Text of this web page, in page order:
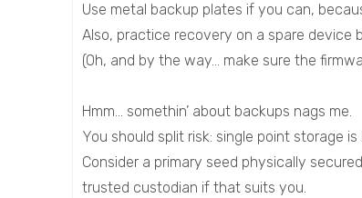
Use metal backup plates if you can,
Also, practice recovery on a spare device
(Oh, and by the way… make sure the
Hmm… somethin’ about backups nags me.
You should split risk: single point storage is
Consider a primary seed physically
trusted custodian if that suits you.